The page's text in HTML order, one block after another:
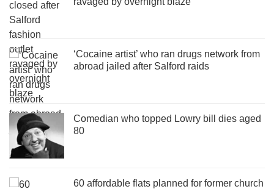
‘Cocaine artist’ who ran drugs network from
abroad jailed after Salford raids
Comedian who topped Lowry bill dies aged
80
60 affordable flats planned for former church